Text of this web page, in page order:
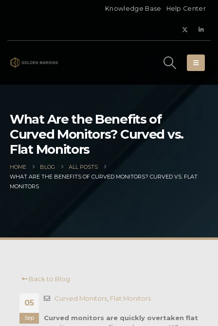
Knowledge Base Help Center
What Are the Benefits of
Curved Monitors? Curved vs.
Flat Monitors
HOME BLOG
ALL POSTS
WHAT ARE THE BENEFITS OF CURVED MONITORS? CURVED VS. FLAT
MONITORS
Back to Blog
05
Sep
Curved Monitors Flat Monitors
Curved monitors are quickly overtaken flat